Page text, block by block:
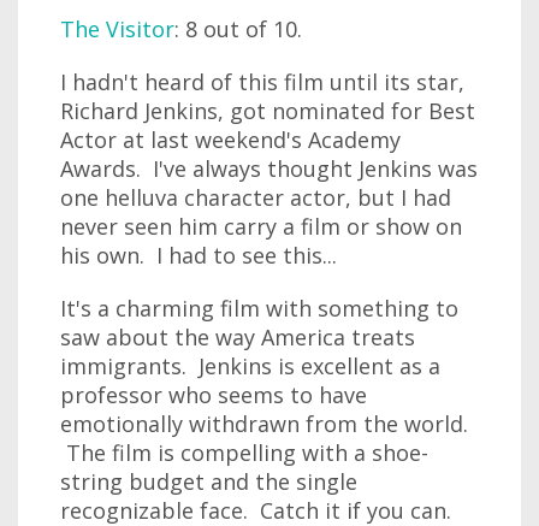
The Visitor: 8 out of 10.
I hadn't heard of this film until its star,
Richard Jenkins, got nominated for Best
Actor at last weekend's Academy
Awards. I've always thought Jenkins was
one helluva character actor, but I had
never seen him carry a film or show on
his own. I had to see this...
It's a charming film with something to
saw about the way America treats
immigrants. Jenkins is excellent as a
professor who seems to have
emotionally withdrawn from the world.
The film is compelling with a shoe-
string budget and the single
recognizable face. Catch it if you can.